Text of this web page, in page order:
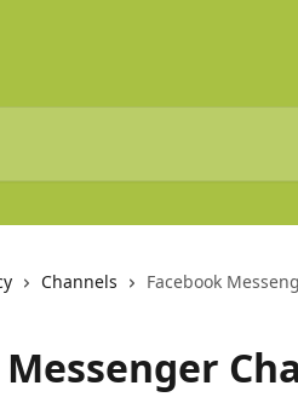
Channels Facebook